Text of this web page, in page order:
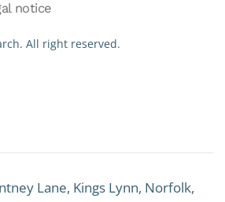
notice
All right reserved.
Lane, Kings Lynn, Norfolk,